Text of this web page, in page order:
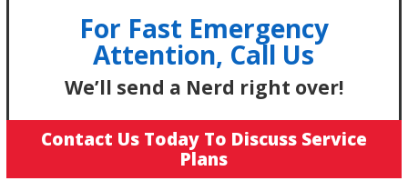
For Fast Emergency
Attention, Call Us
We’ll send a Nerd right over!
Contact Us Today To Discuss Service
Plans